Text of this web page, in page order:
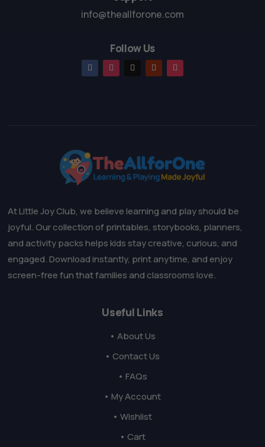
info@theallforone.com
Follow Us
At Little Joy Club, we believe learning and play should be
joyful. Our collection of printables, storybooks, planners,
and activity packs helps kids stay creative, curious, and
engaged. Download instantly, print anytime, and enjoy
screen-free fun that families and classrooms love.
Useful Links
• About Us
• Contact Us
• FAQs
• My Account
• Wishlist
• Cart